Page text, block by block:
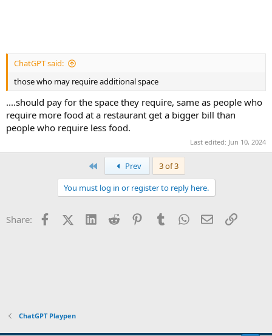
ChatGPT said:
those who may require additional space
....should pay for the space they require, same as people who
require more food at a restaurant get a bigger bill than
people who require less food.
Last edited: Jun 10, 2024
Prev
3 of 3
You must log in or register to reply here.
Share: FacebookX (Twitter)
LinkedInReddit PinterestTumblrWhatsApp
EmailLink
ChatGPT Playpen